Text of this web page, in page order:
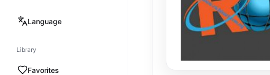
Language
Library
Favorites